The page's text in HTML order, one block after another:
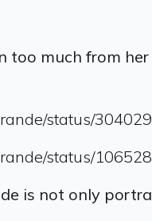
too much from her
status/
status/
is not only